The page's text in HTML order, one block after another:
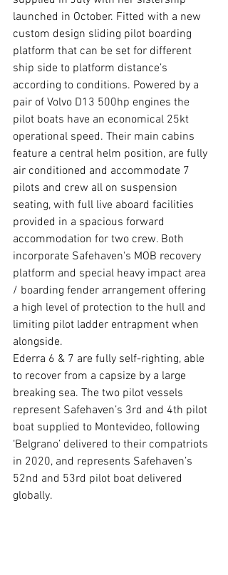
launched in October. Fitted with a new
custom design sliding pilot boarding
platform that can be set for different
ship side to platform distance’s
according to conditions. Powered by a
pair of Volvo D13 500hp engines the
pilot boats have an economical 25kt
operational speed. Their main cabins
feature a central helm position, are fully
air conditioned and accommodate 7
pilots and crew all on suspension
seating, with full live aboard facilities
provided in a spacious forward
accommodation for two crew. Both
incorporate Safehaven's MOB recovery
platform and special heavy impact area
/ boarding fender arrangement offering
a high level of protection to the hull and
limiting pilot ladder entrapment when
alongside.
Ederra 6 & 7 are fully self-righting, able
to recover from a capsize by a large
breaking sea. The two pilot vessels
represent Safehaven’s 3rd and 4th pilot
boat supplied to Montevideo, following
‘Belgrano’ delivered to their compatriots
in 2020, and represents Safehaven’s
52nd and 53rd pilot boat delivered
globally.